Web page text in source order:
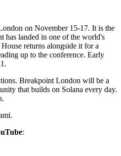
on November 15-17. It is the
has landed in one of the world's
returns alongside it for a
up to the conference. Early
Breakpoint London will be a
that builds on Solana every day.
: